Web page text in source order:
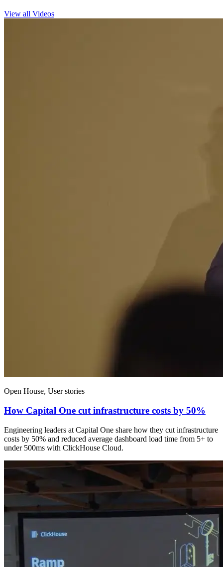
View all Videos
Open House, User stories
How Capital One cut infrastructure costs by 50%
Engineering leaders at Capital One share how they cut infrastructure
costs by 50% and reduced average dashboard load time from 5+ to
under 500ms with ClickHouse Cloud.